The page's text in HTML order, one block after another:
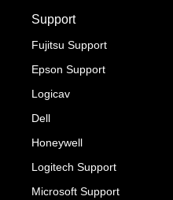
Support
Fujitsu Support
Epson Support
Logicav
Dell
Honeywell
Logitech Support
Microsoft Support